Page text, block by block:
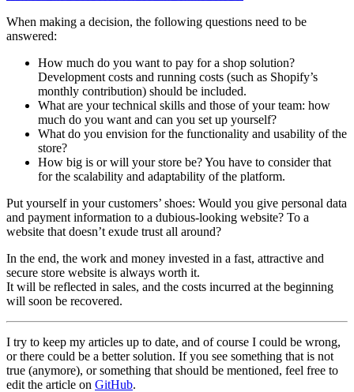
When making a decision, the following questions need to be
answered:
How much do you want to pay for a shop solution?
Development costs and running costs (such as Shopify’s
monthly contribution) should be included.
What are your technical skills and those of your team: how
much do you want and can you set up yourself?
What do you envision for the functionality and usability of the
store?
How big is or will your store be? You have to consider that
for the scalability and adaptability of the platform.
Put yourself in your customers’ shoes: Would you give personal data
and payment information to a dubious-looking website? To a
website that doesn’t exude trust all around?
In the end, the work and money invested in a fast, attractive and
secure store website is always worth it.
It will be reflected in sales, and the costs incurred at the beginning
will soon be recovered.
I try to keep my articles up to date, and of course I could be wrong,
or there could be a better solution. If you see something that is not
true (anymore), or something that should be mentioned, feel free to
edit the article on GitHub.